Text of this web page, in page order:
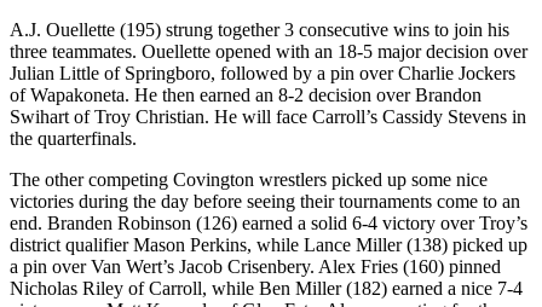
A.J. Ouellette (195) strung together 3 consecutive wins to join his
three teammates. Ouellette opened with an 18-5 major decision over
Julian Little of Springboro, followed by a pin over Charlie Jockers
of Wapakoneta. He then earned an 8-2 decision over Brandon
Swihart of Troy Christian. He will face Carroll’s Cassidy Stevens in
the quarterfinals.
The other competing Covington wrestlers picked up some nice
victories during the day before seeing their tournaments come to an
end. Branden Robinson (126) earned a solid 6-4 victory over Troy’s
district qualifier Mason Perkins, while Lance Miller (138) picked up
a pin over Van Wert’s Jacob Crisenbery. Alex Fries (160) pinned
Nicholas Riley of Carroll, while Ben Miller (182) earned a nice 7-4